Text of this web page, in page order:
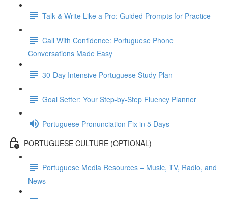
Talk & Write Like a Pro: Guided Prompts for Practice
Call With Confidence: Portuguese Phone
Conversations Made Easy
30-Day Intensive Portuguese Study Plan
Goal Setter: Your Step-by-Step Fluency Planner
Portuguese Pronunciation Fix in 5 Days
PORTUGUESE CULTURE (OPTIONAL)
Portuguese Media Resources – Music, TV, Radio, and
News